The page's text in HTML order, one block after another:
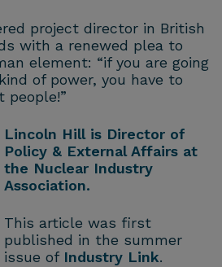
project director in British
with a renewed plea to
element: “if you are going
of power, you have to
Lincoln Hill is Director of
Policy & External Affairs at
the Nuclear Industry
Association.
This article was first
published in the summer
issue of Industry Link.